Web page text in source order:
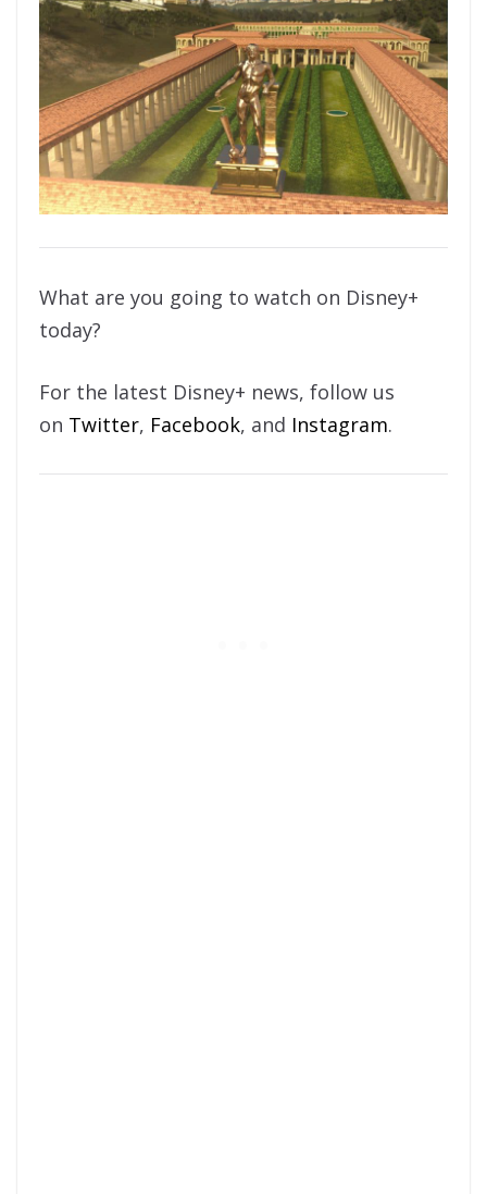
What are you going to watch on Disney+
today?
For the latest Disney+ news, follow us
on Twitter, Facebook, and Instagram.